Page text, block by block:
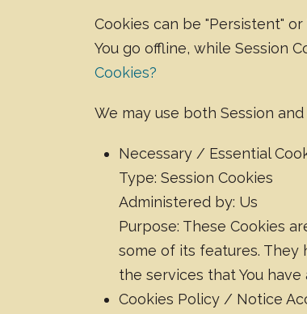
Cookies can be "Persistent"
You go offline, while Session
Cookies?
We may use both Session
Necessary / Essential
Type: Session Cookies
Administered by: Us
Purpose: These Cookies
some of its features. They
the services that You
Cookies Policy / Notice